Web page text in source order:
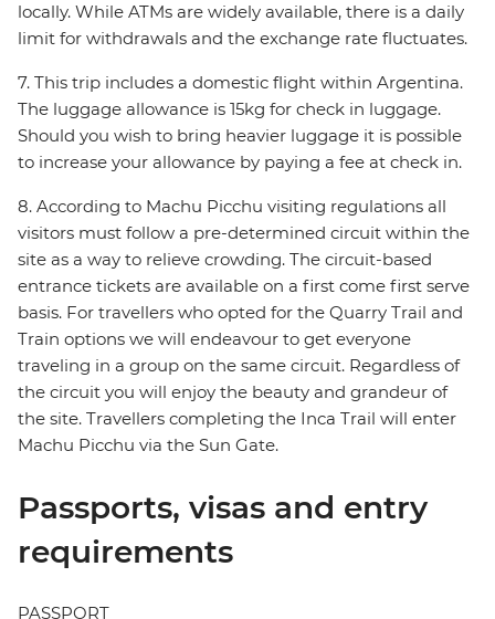
locally. While ATMs are widely available, there is a daily
limit for withdrawals and the exchange rate fluctuates.
7. This trip includes a domestic flight within Argentina.
The luggage allowance is 15kg for check in luggage.
Should you wish to bring heavier luggage it is possible
to increase your allowance by paying a fee at check in.
8. According to Machu Picchu visiting regulations all
visitors must follow a pre-determined circuit within the
site as a way to relieve crowding. The circuit-based
entrance tickets are available on a first come first serve
basis. For travellers who opted for the Quarry Trail and
Train options we will endeavour to get everyone
traveling in a group on the same circuit. Regardless of
the circuit you will enjoy the beauty and grandeur of
the site. Travellers completing the Inca Trail will enter
Machu Picchu via the Sun Gate.
Passports, visas and entry
requirements
PASSPORT